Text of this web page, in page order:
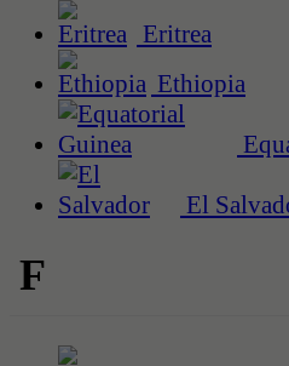
Eritrea
Ethiopia
El
F